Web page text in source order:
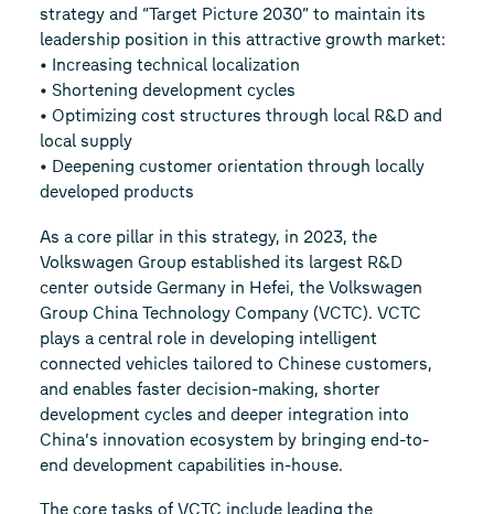
strategy and “Target Picture 2030” to maintain its
leadership position in this attractive growth market:
• Increasing technical localization
• Shortening development cycles
• Optimizing cost structures through local R&D and
local supply
• Deepening customer orientation through locally
developed products
As a core pillar in this strategy, in 2023, the
Volkswagen Group established its largest R&D
center outside Germany in Hefei, the Volkswagen
Group China Technology Company (VCTC). VCTC
plays a central role in developing intelligent
connected vehicles tailored to Chinese customers,
and enables faster decision-making, shorter
development cycles and deeper integration into
China’s innovation ecosystem by bringing end-to-
end development capabilities in-house.
The core tasks of VCTC include leading the